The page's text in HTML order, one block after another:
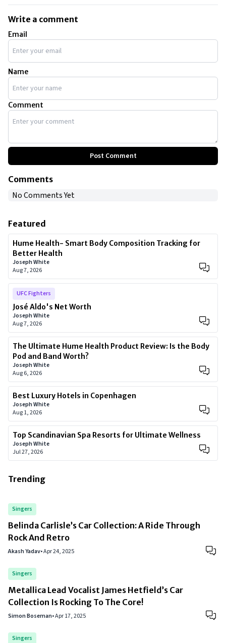
Write a comment
Email
Name
Comment
Post Comment
Comments
No Comments Yet
Featured
Hume Health- Smart Body Composition Tracking for
Better Health
Joseph White
Aug 7, 2026
UFC Fighters
José Aldo's Net Worth
Joseph White
Aug 7, 2026
The Ultimate Hume Health Product Review: Is the Body
Pod and Band Worth?
Joseph White
Aug 6, 2026
Best Luxury Hotels in Copenhagen
Joseph White
Aug 1, 2026
Top Scandinavian Spa Resorts for Ultimate Wellness
Joseph White
Jul 27, 2026
Trending
Singers
Belinda Carlisle’s Car Collection: A Ride Through
Rock And Retro
Akash Yadav•Apr 24, 2025
Singers
Metallica Lead Vocalist James Hetfield’s Car
Collection Is Rocking To The Core!
Simon Boseman•Apr 17, 2025
Singers